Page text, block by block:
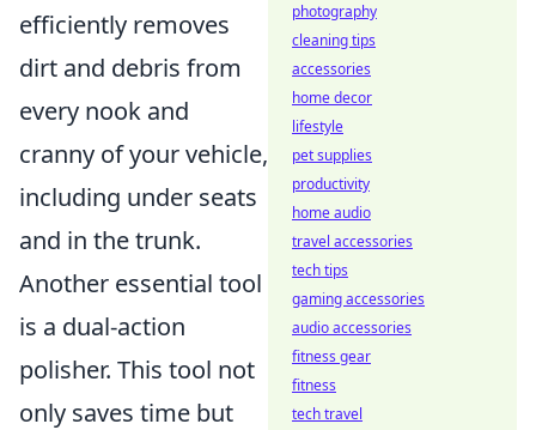
efficiently removes
dirt and debris from
every nook and
cranny of your vehicle,
including under seats
and in the trunk.
Another essential tool
is a dual-action
polisher. This tool not
only saves time but
photography
cleaning tips
accessories
home decor
lifestyle
pet supplies
productivity
home audio
travel accessories
tech tips
gaming accessories
audio accessories
fitness gear
fitness
tech travel